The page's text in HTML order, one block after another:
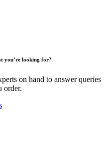
you’re looking for?
on hand to answer queries
order.